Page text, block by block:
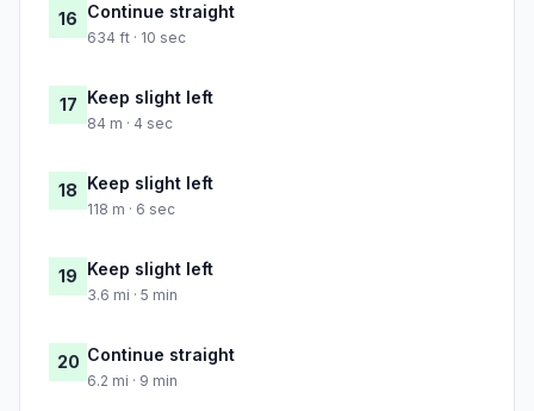
16 Continue straight
634 ft · 10 sec
17 Keep slight left
84 m · 4 sec
18 Keep slight left
118 m · 6 sec
19 Keep slight left
3.6 mi · 5 min
20 Continue straight
6.2 mi · 9 min